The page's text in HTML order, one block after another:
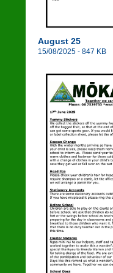
August 25
15/08/2025 - 847 KB